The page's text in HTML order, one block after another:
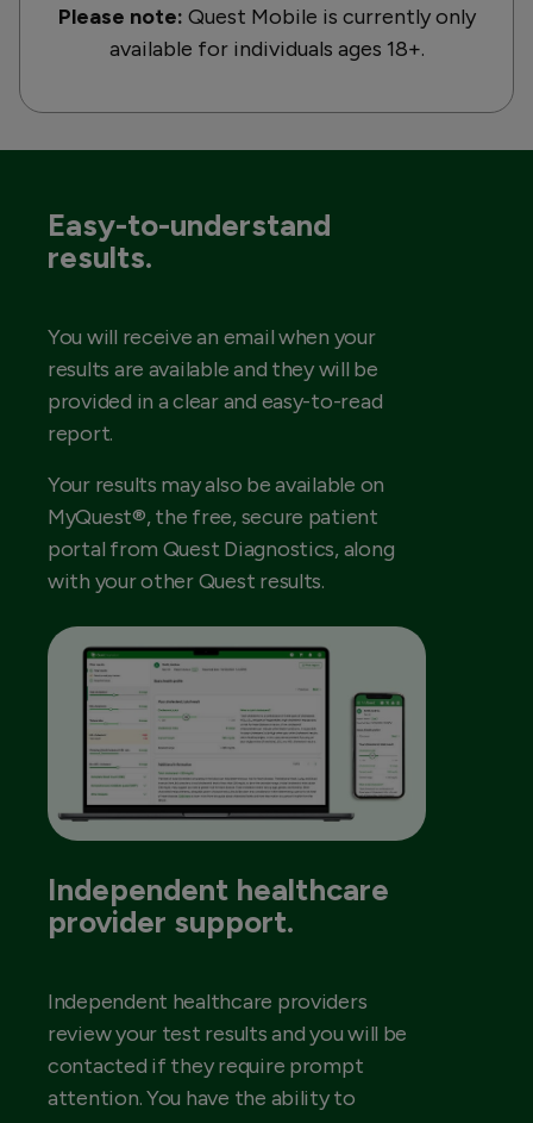
Please note: Quest Mobile is currently only
available for individuals ages 18+.
Easy-to-understand
results.
You will receive an email when your
results are available and they will be
provided in a clear and easy-to-read
report.
Your results may also be available on
MyQuest®, the free, secure patient
portal from Quest Diagnostics, along
with your other Quest results.
Independent healthcare
provider support.
Independent healthcare providers
review your test results and you will be
contacted if they require prompt
attention. You have the ability to